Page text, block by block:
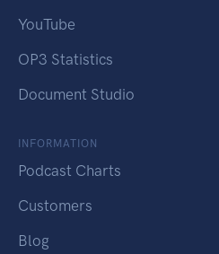
YouTube
OP3 Statistics
Document Studio
INFORMATION
Podcast Charts
Customers
Blog